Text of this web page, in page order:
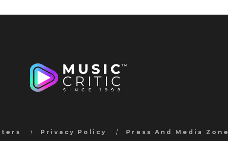
Privacy Policy Press And Media Zone